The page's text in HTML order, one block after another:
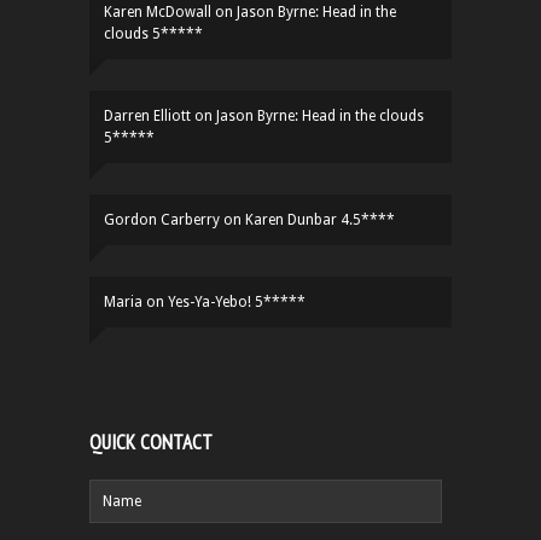
Karen McDowall on Jason Byrne: Head in the
clouds 5*****
Darren Elliott on Jason Byrne: Head in the clouds
5*****
Gordon Carberry on Karen Dunbar 4.5****
Maria on Yes-Ya-Yebo! 5*****
QUICK CONTACT